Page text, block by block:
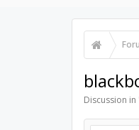
Discussion in '